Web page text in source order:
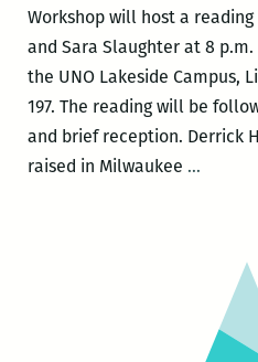
Workshop will host a
and Sara Slaughter at 8 p.m.
the UNO Lakeside Campus,
197. The reading will be
and brief reception. Derrick
raised in Milwaukee …UNO
poets
Derrick